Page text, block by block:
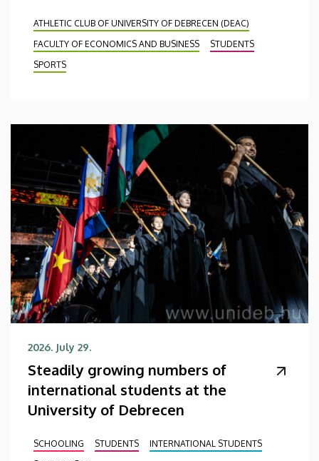
ATHLETIC CLUB OF UNIVERSITY OF DEBRECEN (DEAC)
FACULTY OF ECONOMICS AND BUSINESS
STUDENTS
SPORTS
2026. July 29.
Steadily growing numbers of
international students at the
University of Debrecen
SCHOOLING STUDENTS
INTERNATIONAL STUDENTS